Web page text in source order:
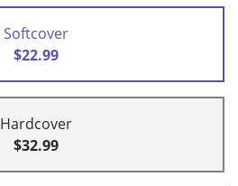
Softcover
$22.99
Hardcover
$32.99